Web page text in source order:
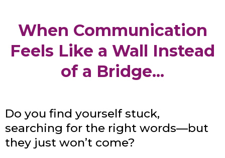
When Communication
Feels Like a Wall Instead
of a Bridge...
Do you find yourself stuck,
searching for the right words—but
they just won’t come?